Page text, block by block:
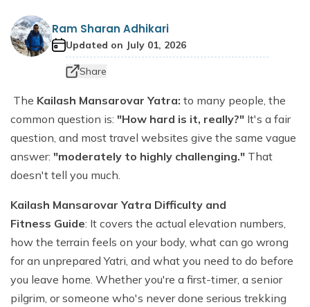
Dhaulagiri Circuit Trek
Everest View Trek 5 Days
Everest Base Camp with Island Peak - 18 days
Ram Sharan Adhikari
Updated on July 01, 2026
Share
The Kailash Mansarovar Yatra: to many people, the
common question is: "How hard is it, really?" It's a fair
question, and most travel websites give the same vague
answer: "moderately to highly challenging." That
doesn't tell you much.
Kailash Mansarovar Yatra Difficulty and
Fitness Guide: It covers the actual elevation numbers,
how the terrain feels on your body, what can go wrong
for an unprepared Yatri, and what you need to do before
you leave home. Whether you're a first-timer, a senior
pilgrim, or someone who's never done serious trekking